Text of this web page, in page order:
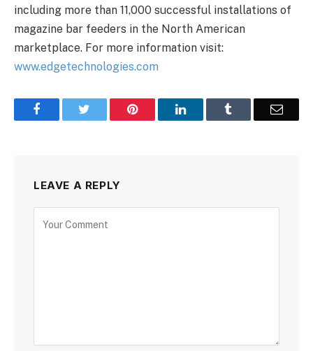
including more than 11,000 successful installations of
magazine bar feeders in the North American
marketplace. For more information visit:
www.edgetechnologies.com
Facebook Pinterest LinkedIn Email
LEAVE A REPLY